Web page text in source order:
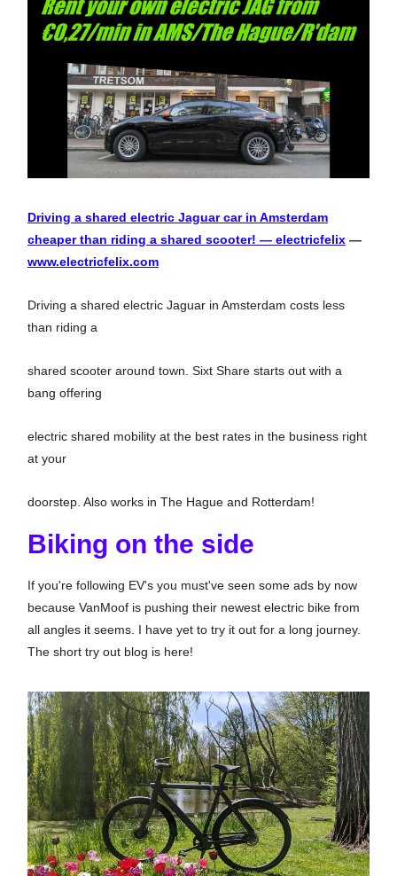
Driving a shared electric Jaguar car in Amsterdam
cheaper than riding a shared scooter! — electricfelix —
www.electricfelix.com
Driving a shared electric Jaguar in Amsterdam costs less
than riding a
shared scooter around town. Sixt Share starts out with a
bang offering
electric shared mobility at the best rates in the business right
at your
doorstep. Also works in The Hague and Rotterdam!
Biking on the side
If you're following EV's you must've seen some ads by now
because VanMoof is pushing their newest electric bike from
all angles it seems. I have yet to try it out for a long journey.
The short try out blog is here!